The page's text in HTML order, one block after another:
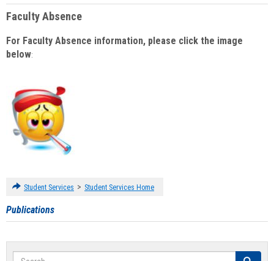
Faculty Absence
For Faculty Absence information, please click the image
below:
Student Services > Student Services Home
Publications
Search